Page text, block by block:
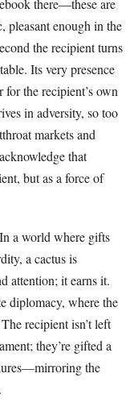
pleasant enough in the
the recipient turns
Its very presence
for the recipient’s own
in adversity, so too
markets and
that
but as a force of
a world where gifts
a cactus is
attention; it earns it.
diplomacy, where the
recipient isn’t left
they’re gifted a
the